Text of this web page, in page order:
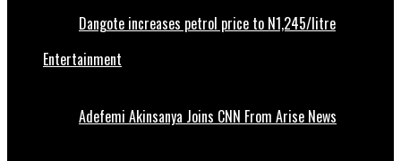
Dangote increases petrol price to N1,245/litre
Entertainment
Adefemi Akinsanya Joins CNN From Arise News